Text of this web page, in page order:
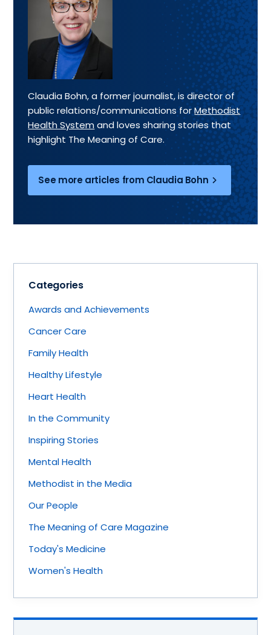
Claudia Bohn, a former journalist, is director of
public relations/communications forMethodist
Health Systemand loves sharing stories that
highlight The Meaning of Care.
See more articles from Claudia Bohn
Categories
Awards and Achievements
Cancer Care
Family Health
Healthy Lifestyle
Heart Health
In the Community
Inspiring Stories
Mental Health
Methodist in the Media
Our People
The Meaning of Care Magazine
Today's Medicine
Women's Health